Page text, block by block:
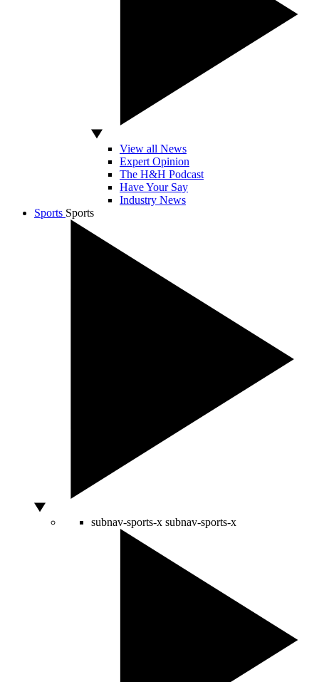
View all News
Expert Opinion
The H&H Podcast
Have Your Say
Industry News
Sports Sports
subnav-sports-x subnav-sports-x